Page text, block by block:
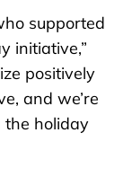
supported
initiative,”
positively
and we’re
the holiday